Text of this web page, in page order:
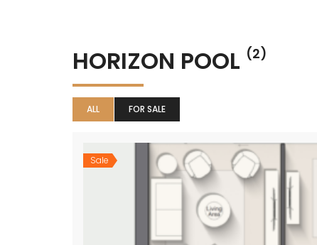
HORIZON POOL (2)
ALL FOR SALE
Sale